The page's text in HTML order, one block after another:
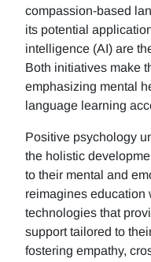
compassion-based
its potential
intelligence (AI) are
Both initiatives make
emphasizing mental
language learning
Positive psychology
the holistic
to their mental and
reimagines education
technologies that
support tailored to
fostering empathy,